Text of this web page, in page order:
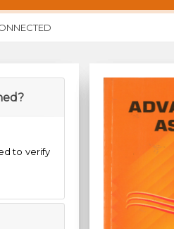
to verify